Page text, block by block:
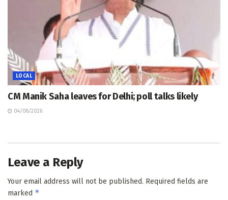
LOCAL
CM Manik Saha leaves for Delhi; poll talks likely
04/08/2026
Leave a Reply
Your email address will not be published. Required fields are
marked *